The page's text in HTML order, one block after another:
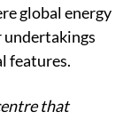
global energy
undertakings
features.
that